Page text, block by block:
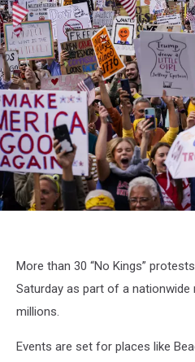
More than 30 “No Kings”
Saturday as part of a
millions.
Events are set for places like